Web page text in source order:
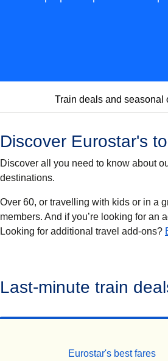
Train deals and seasonal
Discover Eurostar's
Discover all you need to know about
destinations.
Over 60, or travelling with kids or in a
members. And if you’re looking for an
Looking for additional travel add-ons?
Last-minute train
Eurostar's best fares